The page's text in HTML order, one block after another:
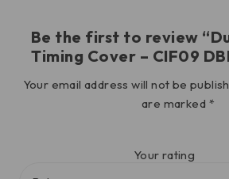
Be the first to review
Timing Cover – CIF09
Your email address will not be
are marked *
Your rating